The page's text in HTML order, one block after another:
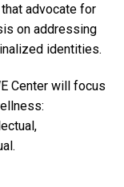
advocate for
on addressing
identities.
Center will focus